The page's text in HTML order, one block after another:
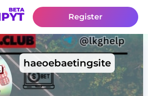
Register
haeoebaetingsite